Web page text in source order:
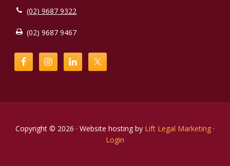
(02) 9687 9322
(02) 9687 9467
Copyright © 2026 · Website hosting by Lift Legal Marketing ·
Login